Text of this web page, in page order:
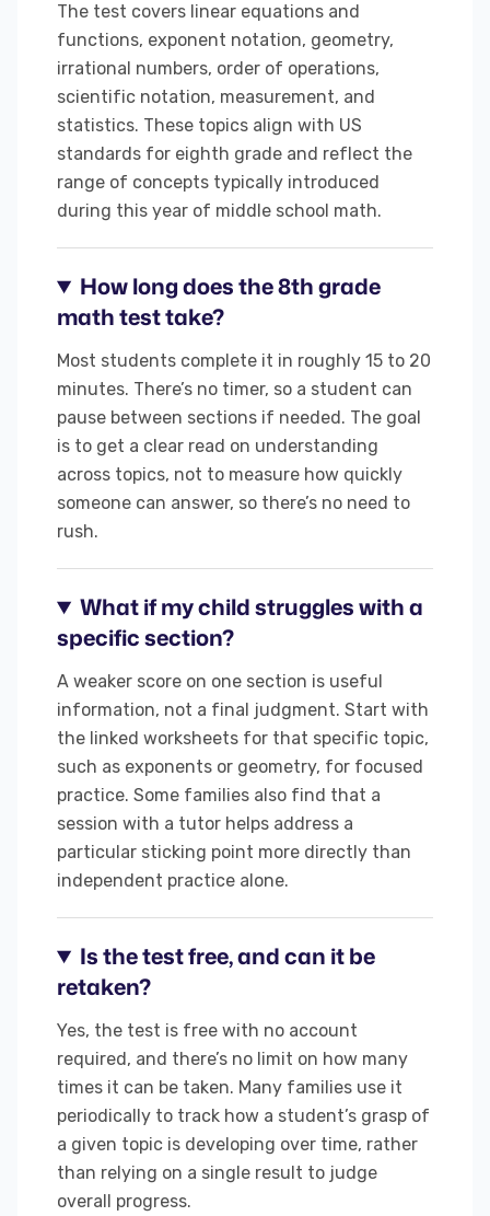
The test covers linear equations and
functions, exponent notation, geometry,
irrational numbers, order of operations,
scientific notation, measurement, and
statistics. These topics align with US
standards for eighth grade and reflect the
range of concepts typically introduced
during this year of middle school math.
How long does the 8th grade
math test take?
Most students complete it in roughly 15 to 20
minutes. There’s no timer, so a student can
pause between sections if needed. The goal
is to get a clear read on understanding
across topics, not to measure how quickly
someone can answer, so there’s no need to
rush.
What if my child struggles with a
specific section?
A weaker score on one section is useful
information, not a final judgment. Start with
the linked worksheets for that specific topic,
such as exponents or geometry, for focused
practice. Some families also find that a
session with a tutor helps address a
particular sticking point more directly than
independent practice alone.
Is the test free, and can it be
retaken?
Yes, the test is free with no account
required, and there’s no limit on how many
times it can be taken. Many families use it
periodically to track how a student’s grasp of
a given topic is developing over time, rather
than relying on a single result to judge
overall progress.